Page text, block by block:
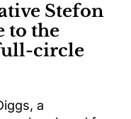
Stefon
to the
circle
a